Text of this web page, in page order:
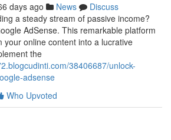
days ago News
Discuss
a steady stream of passive income?
AdSense. This remarkable platform
your online content into a lucrative
the
38406687/unlock-
adsense
Who Upvoted